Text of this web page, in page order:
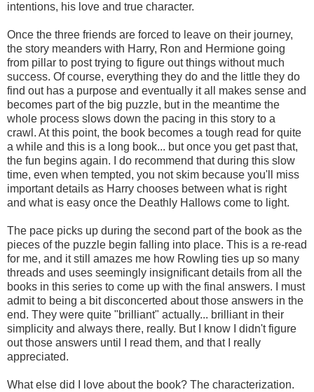
intentions, his love and true character.
Once the three friends are forced to leave on their journey,
the story meanders with Harry, Ron and Hermione going
from pillar to post trying to figure out things without much
success. Of course, everything they do and the little they do
find out has a purpose and eventually it all makes sense and
becomes part of the big puzzle, but in the meantime the
whole process slows down the pacing in this story to a
crawl. At this point, the book becomes a tough read for quite
a while and this is a long book... but once you get past that,
the fun begins again. I do recommend that during this slow
time, even when tempted, you not skim because you'll miss
important details as Harry chooses between what is right
and what is easy once the Deathly Hallows come to light.
The pace picks up during the second part of the book as the
pieces of the puzzle begin falling into place. This is a re-read
for me, and it still amazes me how Rowling ties up so many
threads and uses seemingly insignificant details from all the
books in this series to come up with the final answers. I must
admit to being a bit disconcerted about those answers in the
end. They were quite "brilliant" actually... brilliant in their
simplicity and always there, really. But I know I didn't figure
out those answers until I read them, and that I really
appreciated.
What else did I love about the book? The characterization.